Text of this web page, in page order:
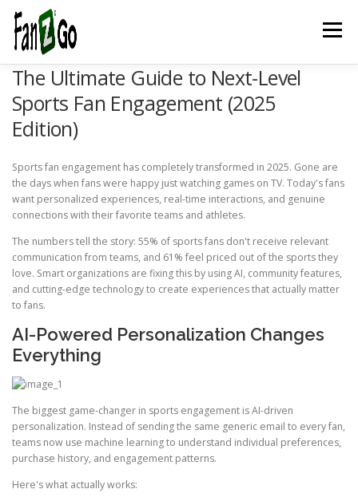
Menu
HOME NEWS TELEVISION GAMES TRAVEL
MUSICFANZ ABOUT US CONTACT US
BLOG
The Ultimate Guide to Next-Level
Sports Fan Engagement (2025
Edition)
Sports fan engagement has completely transformed in 2025. Gone are
the days when fans were happy just watching games on TV. Today's fans
want personalized experiences, real-time interactions, and genuine
connections with their favorite teams and athletes.
The numbers tell the story: 55% of sports fans don't receive relevant
communication from teams, and 61% feel priced out of the sports they
love. Smart organizations are fixing this by using AI, community features,
and cutting-edge technology to create experiences that actually matter
to fans.
AI-Powered Personalization Changes
Everything
The biggest game-changer in sports engagement is AI-driven
personalization. Instead of sending the same generic email to every fan,
teams now use machine learning to understand individual preferences,
purchase history, and engagement patterns.
Here's what actually works: